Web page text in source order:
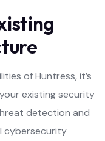
of Huntress, it’s
existing security
detection and
cybersecurity